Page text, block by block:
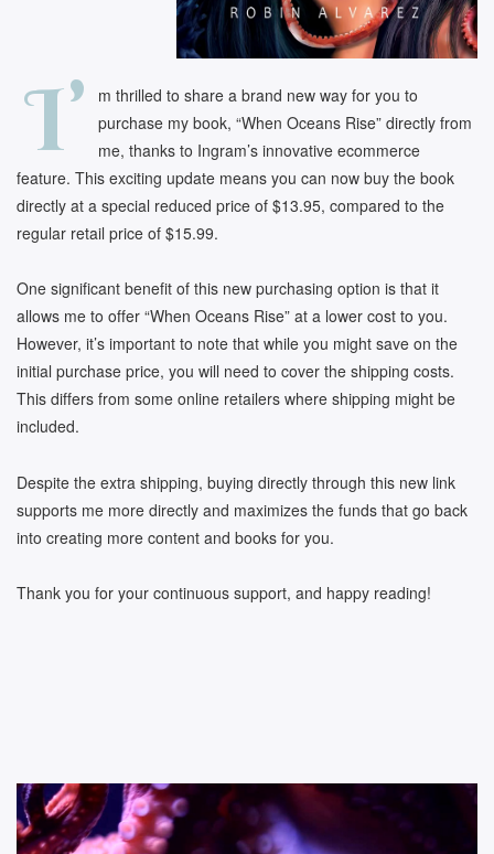
I’
m thrilled to share a brand new way for you to
purchase my book, “When Oceans Rise” directly from
me, thanks to Ingram’s innovative ecommerce
feature. This exciting update means you can now buy the book
directly at a special reduced price of $13.95, compared to the
regular retail price of $15.99.
One significant benefit of this new purchasing option is that it
allows me to offer “When Oceans Rise” at a lower cost to you.
However, it’s important to note that while you might save on the
initial purchase price, you will need to cover the shipping costs.
This differs from some online retailers where shipping might be
included.
Despite the extra shipping, buying directly through this new link
supports me more directly and maximizes the funds that go back
into creating more content and books for you.
Thank you for your continuous support, and happy reading!